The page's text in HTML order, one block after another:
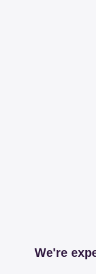
We're